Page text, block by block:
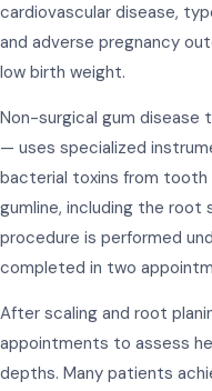
cardiovascular disease,
and adverse pregnancy
low birth weight.
Non-surgical gum
— uses specialized
bacterial toxins from tooth
gumline, including the root
procedure is performed
completed in two
After scaling and root
appointments to assess
depths. Many patients